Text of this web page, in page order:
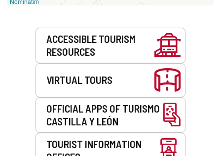
ACCESSIBLE TOURISM
RESOURCES
VIRTUAL TOURS
OFFICIAL APPS OF TURISMO
CASTILLA Y LEÓN
TOURIST INFORMATION